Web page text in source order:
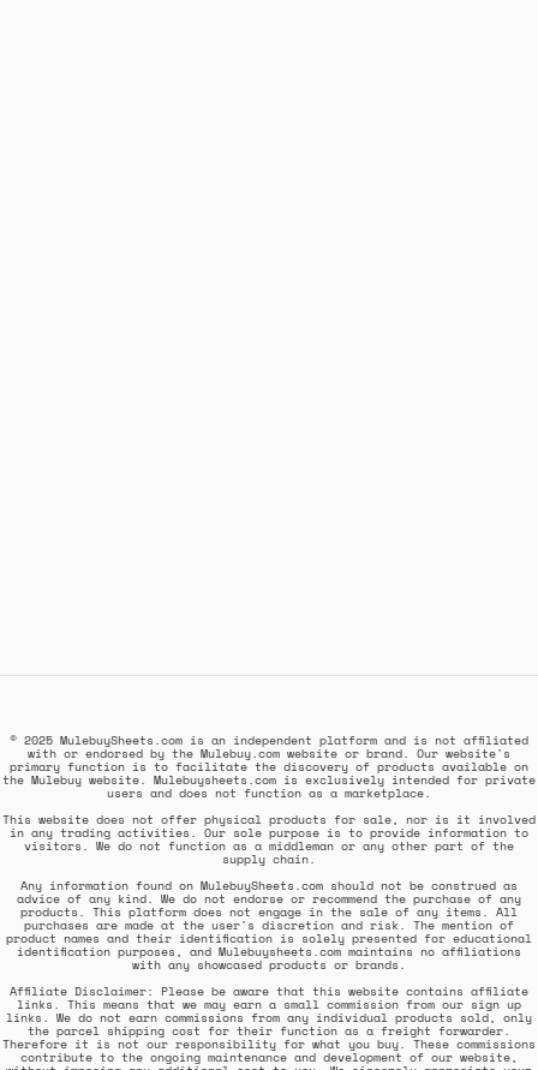
© 2025 MulebuySheets.com is an independent platform and is not affiliated
with or endorsed by the Mulebuy.com website or brand. Our website's
primary function is to facilitate the discovery of products available on
the Mulebuy website. Mulebuysheets.com is exclusively intended for private
users and does not function as a marketplace.
This website does not offer physical products for sale, nor is it involved
in any trading activities. Our sole purpose is to provide information to
visitors. We do not function as a middleman or any other part of the
supply chain.
Any information found on MulebuySheets.com should not be construed as
advice of any kind. We do not endorse or recommend the purchase of any
products. This platform does not engage in the sale of any items. All
purchases are made at the user's discretion and risk. The mention of
product names and their identification is solely presented for educational
identification purposes, and Mulebuysheets.com maintains no affiliations
with any showcased products or brands.
Affiliate Disclaimer: Please be aware that this website contains affiliate
links. This means that we may earn a small commission from our sign up
links. We do not earn commissions from any individual products sold, only
the parcel shipping cost for their function as a freight forwarder.
Therefore it is not our responsibility for what you buy. These commissions
contribute to the ongoing maintenance and development of our website,